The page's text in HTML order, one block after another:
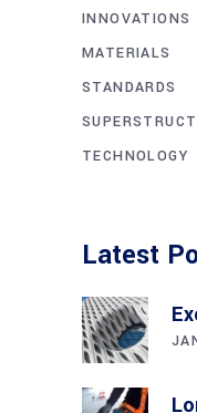
INNOVATIONS
MATERIALS
STANDARDS
TECHNOLOGY
Latest